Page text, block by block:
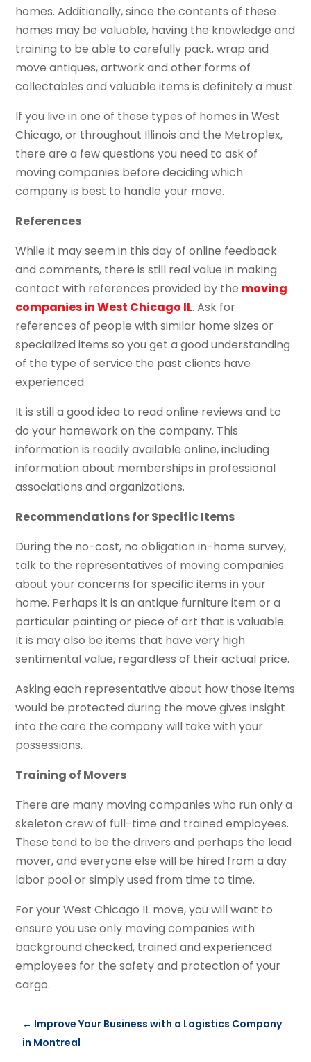
homes. Additionally, since the contents of these
homes may be valuable, having the knowledge and
training to be able to carefully pack, wrap and
move antiques, artwork and other forms of
collectables and valuable items is definitely a must.
If you live in one of these types of homes in West
Chicago, or throughout Illinois and the Metroplex,
there are a few questions you need to ask of
moving companies before deciding which
company is best to handle your move.
References
While it may seem in this day of online feedback
and comments, there is still real value in making
contact with references provided by the moving
companies in West Chicago IL. Ask for
references of people with similar home sizes or
specialized items so you get a good understanding
of the type of service the past clients have
experienced.
It is still a good idea to read online reviews and to
do your homework on the company. This
information is readily available online, including
information about memberships in professional
associations and organizations.
Recommendations for Specific Items
During the no-cost, no obligation in-home survey,
talk to the representatives of moving companies
about your concerns for specific items in your
home. Perhaps it is an antique furniture item or a
particular painting or piece of art that is valuable.
It is may also be items that have very high
sentimental value, regardless of their actual price.
Asking each representative about how those items
would be protected during the move gives insight
into the care the company will take with your
possessions.
Training of Movers
There are many moving companies who run only a
skeleton crew of full-time and trained employees.
These tend to be the drivers and perhaps the lead
mover, and everyone else will be hired from a day
labor pool or simply used from time to time.
For your West Chicago IL move, you will want to
ensure you use only moving companies with
background checked, trained and experienced
employees for the safety and protection of your
cargo.
← Improve Your Business with a Logistics Company
in Montreal